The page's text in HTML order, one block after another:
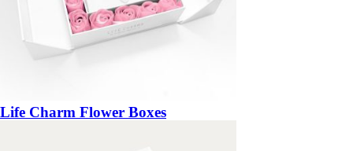
Life Charm Flower Boxes